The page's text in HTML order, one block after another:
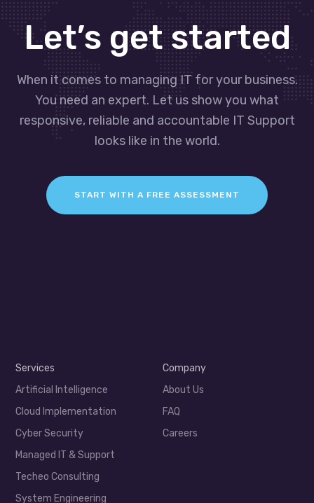
Let’s get started
When it comes to managing IT for your business.
You need an expert. Let us show you what
responsive, reliable and accountable IT Support
looks like in the world.
START WITH A FREE ASSESSMENT
Services
Artificial Intelligence
Cloud Implementation
Cyber Security
Managed IT & Support
Techeo Consulting
System Engineering
Company
About Us
FAQ
Careers